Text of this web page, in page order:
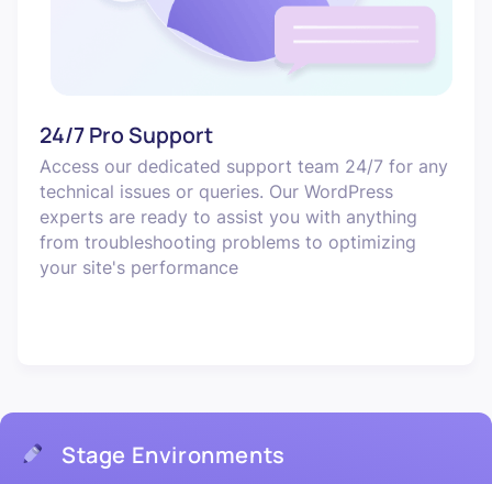
24/7 Pro Support
Access our dedicated support team 24/7 for any
technical issues or queries. Our WordPress
experts are ready to assist you with anything
from troubleshooting problems to optimizing
your site's performance
Stage Environments